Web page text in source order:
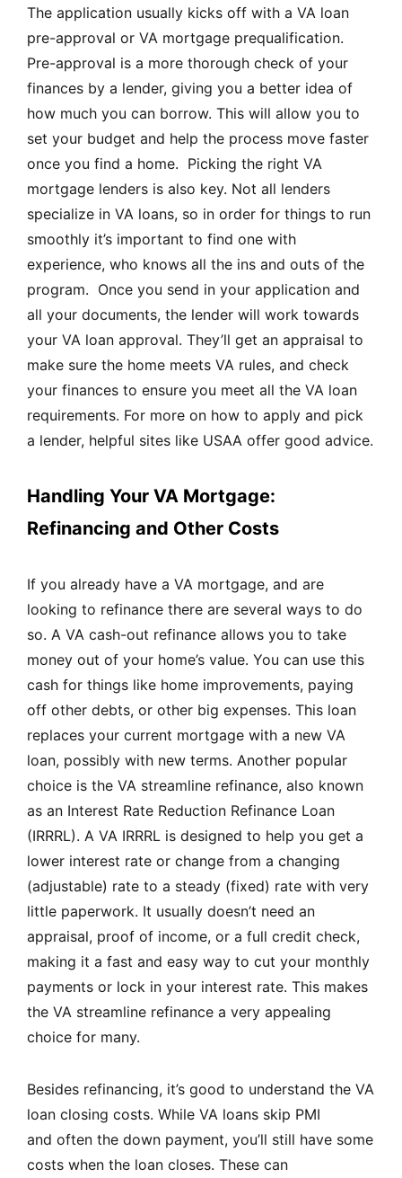
The application usually kicks off with a VA loan
pre-approval or VA mortgage prequalification.
Pre-approval is a more thorough check of your
finances by a lender, giving you a better idea of
how much you can borrow. This will allow you to
set your budget and help the process move faster
once you find a home. Picking the right VA
mortgage lenders is also key. Not all lenders
specialize in VA loans, so in order for things to run
smoothly it’s important to find one with
experience, who knows all the ins and outs of the
program. Once you send in your application and
all your documents, the lender will work towards
your VA loan approval. They’ll get an appraisal to
make sure the home meets VA rules, and check
your finances to ensure you meet all the VA loan
requirements. For more on how to apply and pick
a lender, helpful sites like USAA offer good advice.
Handling Your VA Mortgage:
Refinancing and Other Costs
If you already have a VA mortgage, and are
looking to refinance there are several ways to do
so. A VA cash-out refinance allows you to take
money out of your home’s value. You can use this
cash for things like home improvements, paying
off other debts, or other big expenses. This loan
replaces your current mortgage with a new VA
loan, possibly with new terms. Another popular
choice is the VA streamline refinance, also known
as an Interest Rate Reduction Refinance Loan
(IRRRL). A VA IRRRL is designed to help you get a
lower interest rate or change from a changing
(adjustable) rate to a steady (fixed) rate with very
little paperwork. It usually doesn’t need an
appraisal, proof of income, or a full credit check,
making it a fast and easy way to cut your monthly
payments or lock in your interest rate. This makes
the VA streamline refinance a very appealing
choice for many.
Besides refinancing, it’s good to understand the VA
loan closing costs. While VA loans skip PMI
and often the down payment, you’ll still have some
costs when the loan closes. These can